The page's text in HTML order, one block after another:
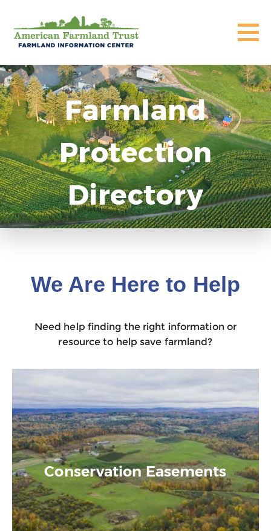
Farmland
Protection
Directory
We Are Here to Help
Need help finding the right information or
resource to help save farmland?
Conservation Easements